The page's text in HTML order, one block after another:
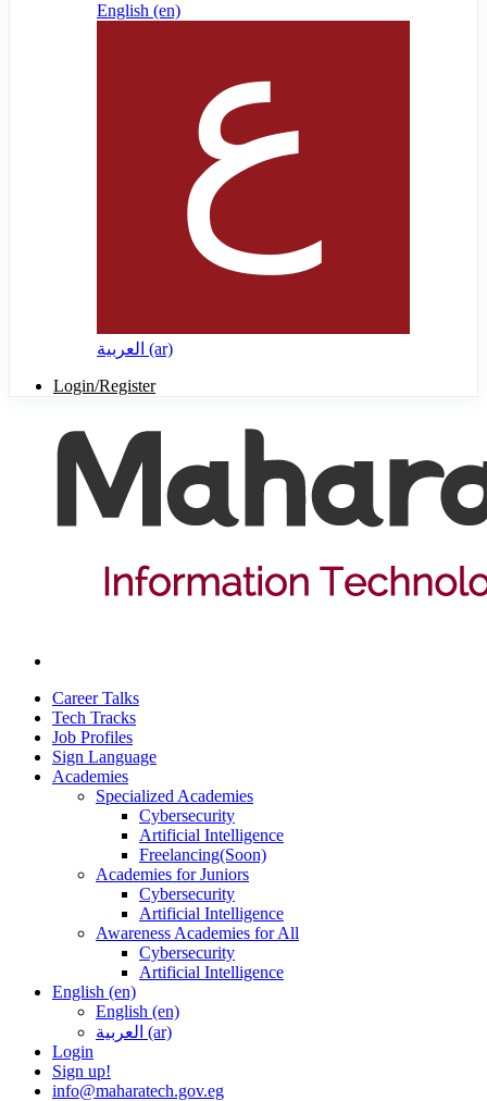
English ‎(en)‎
العربية ‎(ar)‎
Login/Register
Career Talks
Tech Tracks
Job Profiles
Sign Language
Academies
Specialized Academies
Cybersecurity
Artificial Intelligence
Freelancing(Soon)
Academies for Juniors
Cybersecurity
Artificial Intelligence
Awareness Academies for All
Cybersecurity
Artificial Intelligence
English ‎(en)‎
English ‎(en)‎
العربية ‎(ar)‎
Login
Sign up!
info@maharatech.gov.eg